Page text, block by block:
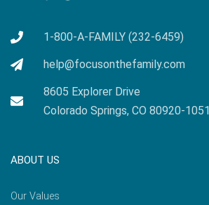
1-800-A-FAMILY (232-6459)
help@focusonthefamily.com
8605 Explorer Drive
Colorado Springs, CO 80920-1051
ABOUT US
Our Values